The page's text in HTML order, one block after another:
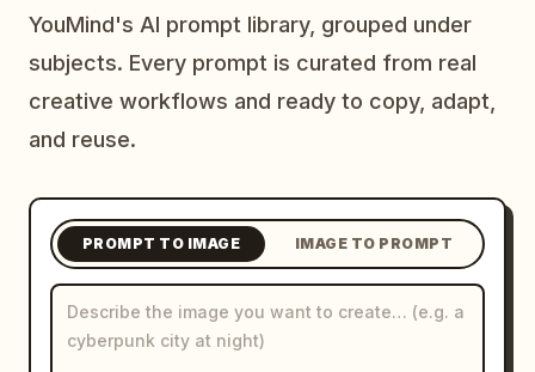
Prompts
Pricing
Blog
Updates
YouMind's AI prompt library, grouped under
subjects. Every prompt is curated from real
creative workflows and ready to copy, adapt,
and reuse.
PROMPT TO IMAGE IMAGE TO PROMPT